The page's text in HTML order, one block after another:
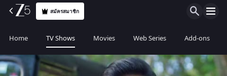
สมัครสมาชิก
Home TV Shows Movies Web Series Add-ons